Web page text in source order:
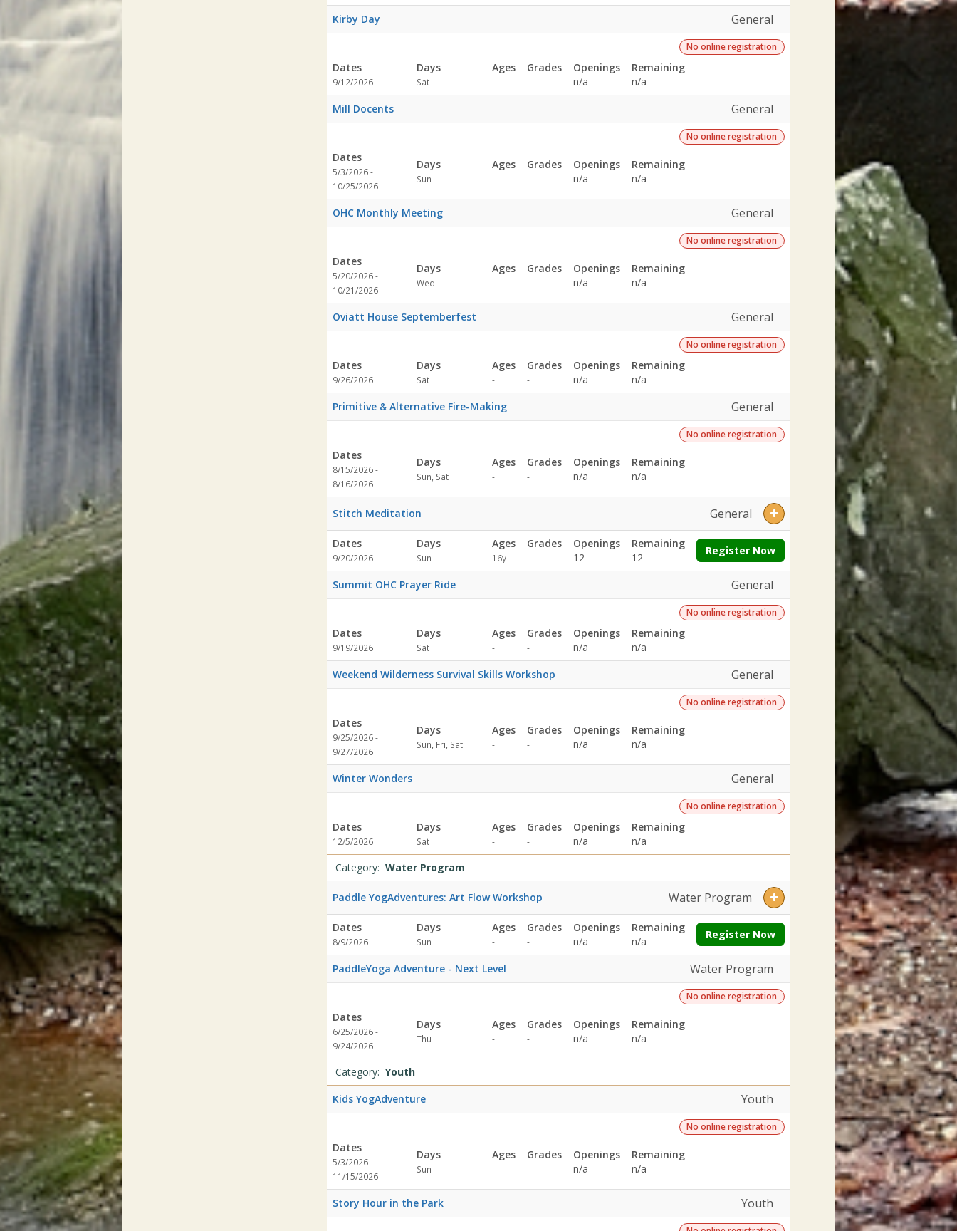
Kirby Day General
No online registration
Dates
9/12/2026
Days
Sat
Ages
-
Grades
-
Openings
n/a
Remaining
n/a
Mill Docents
General
No online registration
Dates
5/3/2026 -
10/25/2026
Days
Sun
Ages
-
Grades
-
Openings
n/a
Remaining
n/a
OHC Monthly Meeting General
No online registration
Dates
5/20/2026 -
10/21/2026
Days
Wed
Ages
-
Grades
-
Openings
n/a
Remaining
n/a
Oviatt House Septemberfest General
No online registration
Dates
9/26/2026
Days
Sat
Ages
-
Grades
-
Openings
n/a
Remaining
n/a
Primitive & Alternative Fire-Making
General
No online registration
Dates
8/15/2026 -
8/16/2026
Days
Sun, Sat
Ages
-
Grades
-
Openings
n/a
Remaining
n/a
Stitch Meditation General
Dates
9/20/2026
Days
Sun
Ages
16y
Grades
-
Openings
12
Remaining
12
Register Now
Summit OHC Prayer Ride General
No online registration
Dates
9/19/2026
Days
Sat
Ages
-
Grades
-
Openings
n/a
Remaining
n/a
Weekend Wilderness Survival Skills Workshop
General
No online registration
Dates
9/25/2026 -
9/27/2026
Days
Sun, Fri, Sat
Ages
-
Grades
-
Openings
n/a
Remaining
n/a
Winter Wonders General
No online registration
Dates
12/5/2026
Days
Sat
Ages
-
Grades
-
Openings
n/a
Remaining
n/a
Category: Water Program
Paddle YogAdventures: Art Flow Workshop Water Program
Dates
8/9/2026
Days
Sun
Ages
-
Grades
-
Openings
n/a
Remaining
n/a
Register Now
PaddleYoga Adventure - Next Level Water Program
No online registration
Dates
6/25/2026 -
9/24/2026
Days
Thu
Ages
-
Grades
-
Openings
n/a
Remaining
n/a
Category: Youth
Kids YogAdventure
Youth
No online registration
Dates
5/3/2026 -
11/15/2026
Days
Sun
Ages
-
Grades
-
Openings
n/a
Remaining
n/a
Story Hour in the Park Youth